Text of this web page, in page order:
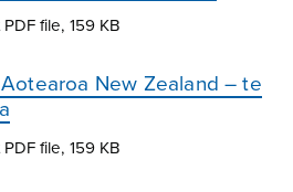
file, 159 KB
New Zealand – te
file, 159 KB